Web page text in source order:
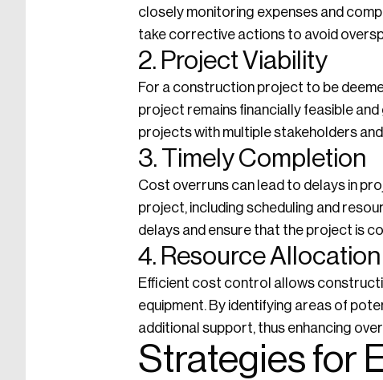
closely monitoring expenses and
take corrective actions to avoid
2. Project Viability
For a construction project to be
project remains financially feasible
projects with multiple stakeholders
3. Timely Completion
Cost overruns can lead to delays in
project, including scheduling and
delays and ensure that the project is
4. Resource Allocation
Efficient cost control allows
equipment. By identifying areas of
additional support, thus enhancing
Strategies for